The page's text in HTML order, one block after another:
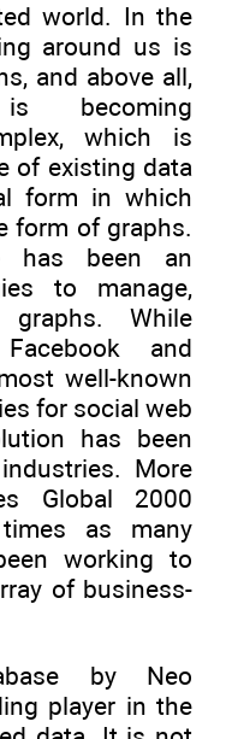
world. In the
around us is
and above all,
becoming
which is
of existing data
form in which
form of graphs.
has been an
to manage,
While
and
well-known
for social web
has been
More
Global 2000
as many
working to
of business-
by Neo
player in the